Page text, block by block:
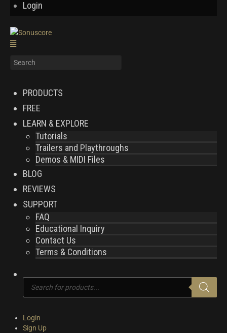
Login
PRODUCTS
FREE
LEARN & EXPLORE
Tutorials
Trailers and Playthroughs
Demos & MIDI Files
BLOG
REVIEWS
SUPPORT
FAQ
Educational Inquiry
Contact Us
Terms & Conditions
search
Login
Sign Up